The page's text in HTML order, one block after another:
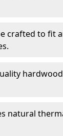
crafted to fit
natural